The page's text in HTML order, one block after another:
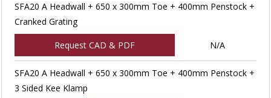
SFA20 A Headwall + 650 x 300mm Toe + 400mm Penstock +
Cranked Grating
Request CAD & PDF N/A
SFA20 A Headwall + 650 x 300mm Toe + 400mm Penstock +
3 Sided Kee Klamp